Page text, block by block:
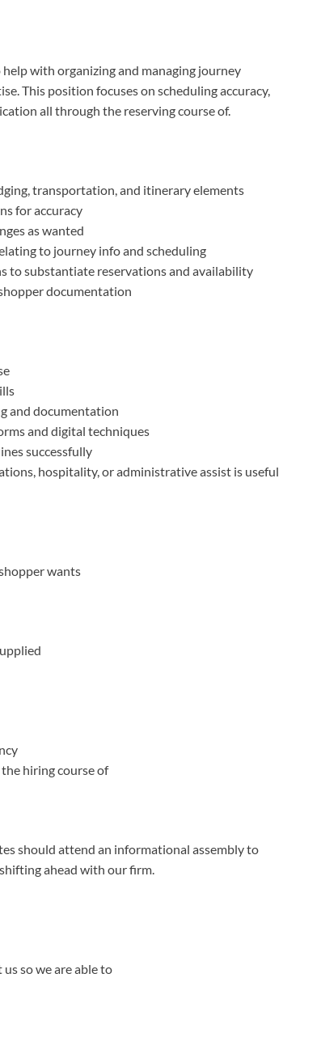
with organizing and managing journey
This position focuses on scheduling accuracy,
all through the reserving course of.
transportation, and itinerary elements
for accuracy
as wanted
to journey info and scheduling
to substantiate reservations and availability
documentation
and documentation
and digital techniques
successfully
hospitality, or administrative assist is useful
wants
hiring course of
should attend an informational assembly to
ahead with our firm.
so we are able to